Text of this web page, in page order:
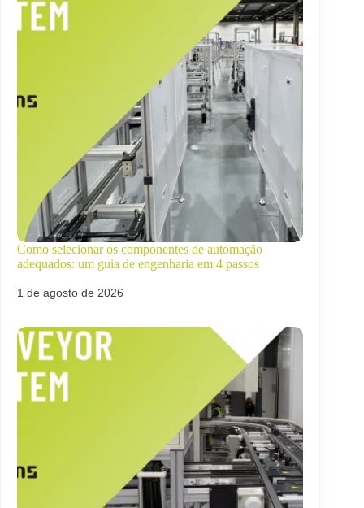
Como selecionar os componentes de automação
adequados: um guia de engenharia em 4 passos
1 de agosto de 2026